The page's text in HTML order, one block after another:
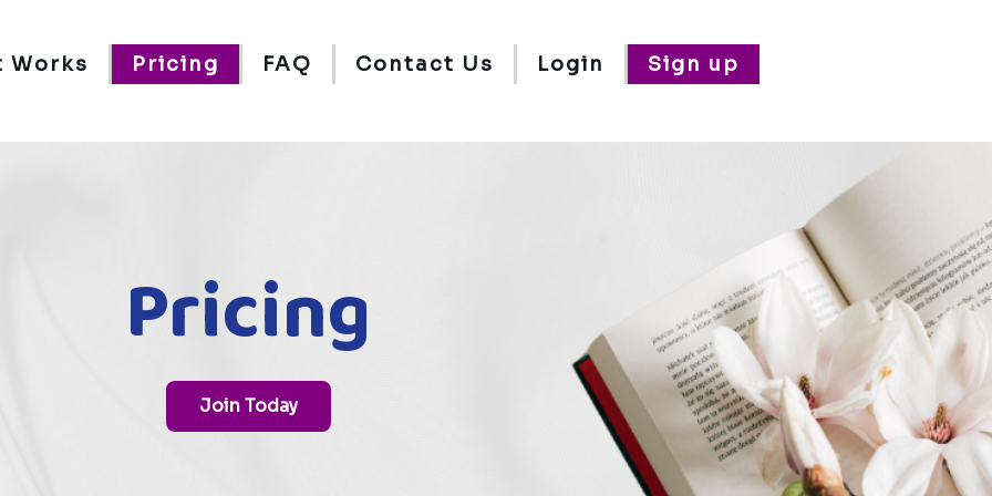
Works Pricing FAQ Contact Us Login Sign up
Pricing
Join Today